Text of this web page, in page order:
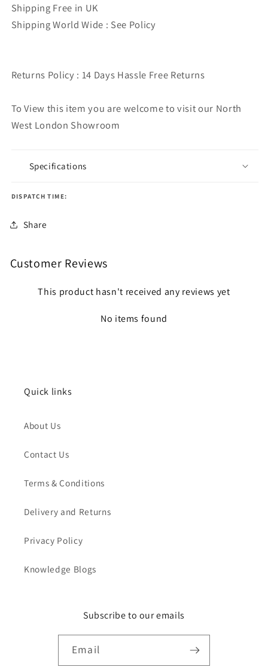
Shipping Free in UK
Shipping World Wide : See Policy
Returns Policy : 14 Days Hassle Free Returns
To View this item you are welcome to visit our North
West London Showroom
Specifications
DISPATCH TIME:
Share
Customer Reviews
This product hasn't received any reviews yet
No items found
Quick links
About Us
Contact Us
Terms & Conditions
Delivery and Returns
Privacy Policy
Knowledge Blogs
Subscribe to our emails
Email